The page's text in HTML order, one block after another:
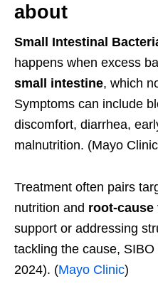
about
Small Intestinal
happens when excess
small intestine, which
Symptoms can include
discomfort, diarrhea,
malnutrition. (Mayo
Treatment often pairs
nutrition and root-cause
support or addressing
tackling the cause,
2024). (Mayo Clinic)